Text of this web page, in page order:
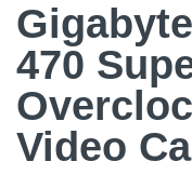
470
Video